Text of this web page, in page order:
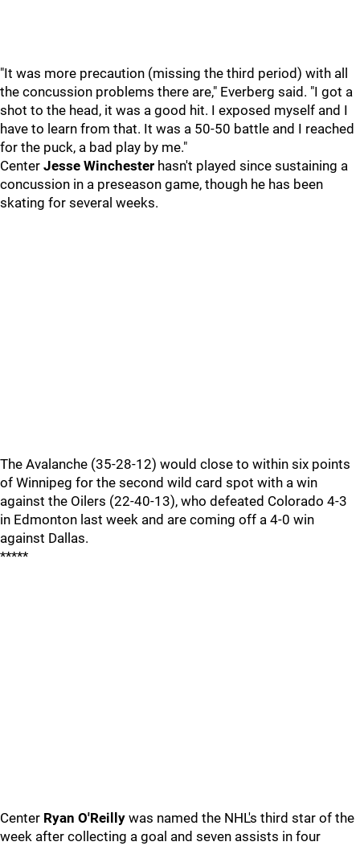
"It was more precaution (missing the third period) with all
the concussion problems there are," Everberg said. "I got a
shot to the head, it was a good hit. I exposed myself and I
have to learn from that. It was a 50-50 battle and I reached
for the puck, a bad play by me."
Center Jesse Winchester hasn't played since sustaining a
concussion in a preseason game, though he has been
skating for several weeks.
The Avalanche (35-28-12) would close to within six points
of Winnipeg for the second wild card spot with a win
against the Oilers (22-40-13), who defeated Colorado 4-3
in Edmonton last week and are coming off a 4-0 win
against Dallas.
*****
Center Ryan O'Reilly was named the NHL's third star of the
week after collecting a goal and seven assists in four